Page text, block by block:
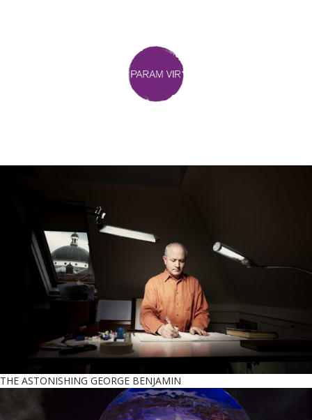
THE ASTONISHING GEORGE BENJAMIN